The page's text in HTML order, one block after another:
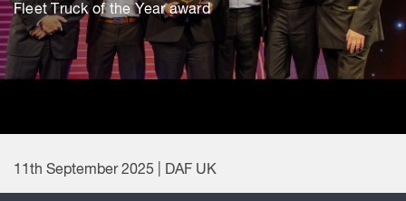
Fleet Truck of the Year award
11th September 2025 | DAF UK